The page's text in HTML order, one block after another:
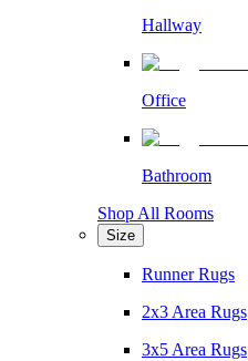
Hallway
Office
Bathroom
Shop All Rooms
Size
Runner Rugs
2x3 Area Rugs
3x5 Area Rugs